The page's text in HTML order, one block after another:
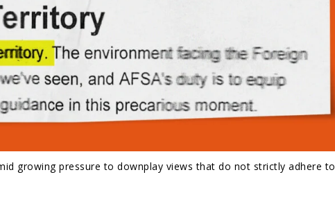
growing pressure to downplay views that do not strictly adhere to